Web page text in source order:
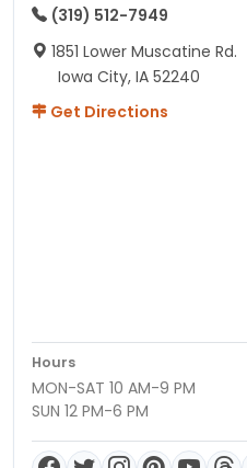
(319) 512-7949
1851 Lower Muscatine Rd.
Iowa City, IA 52240
Get Directions
Hours
MON-SAT 10 AM-9 PM
SUN 12 PM-6 PM